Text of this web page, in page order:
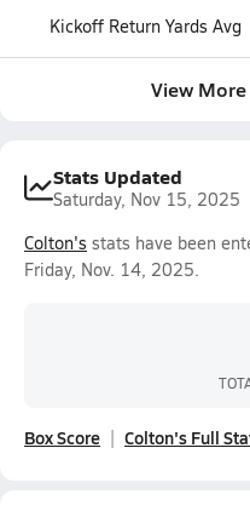
Kickoff Return Yards Avg
View
Stats Updated
Saturday, Nov 15, 2025
Colton's stats have been
Friday, Nov. 14, 2025.
Box Score Colton's Full